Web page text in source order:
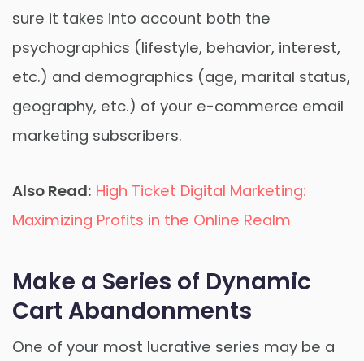
sure it takes into account both the
psychographics (lifestyle, behavior, interest,
etc.) and demographics (age, marital status,
geography, etc.) of your e-commerce email
marketing subscribers.
Also Read: High Ticket Digital Marketing:
Maximizing Profits in the Online Realm
Make a Series of Dynamic
Cart Abandonments
One of your most lucrative series may be a